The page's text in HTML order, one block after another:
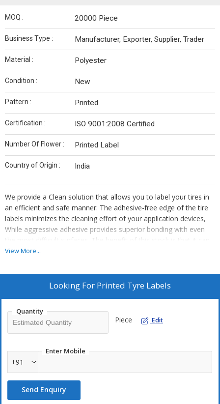
MOQ : 20000 Piece
Business Type : Manufacturer, Exporter, Supplier, Trader
Material : Polyester
Condition : New
Pattern : Printed
Certification : ISO 9001:2008 Certified
Number Of Flower : Printed Label
Country of Origin : India
We provide a Clean solution that allows you to label your tires in
an efficient and safe manner: The adhesive-free edge of the tire
labels minimizes the cleaning effort of your application devices,
While aggressive adhesive provides superior bonding with even
the most difficult surfaces. The benefit of this stock is that it can
be printed fully or overprinted with variable information including
a selection of materials with a matt paper face and either an
aluminium barrier on the underside or a filmic PP material. The
second positive side to the aluminium layer is its ‘memory folding'
property, which helps the label conform and stay fixed to the tyre
High quality polypropylene film (BOPP) for excellent printing
results and optimal readability
Use of finishes/laminate to protect the label.
Specialist materials in Gloss or Matt PP, PE and PET.
View More...
Looking For Printed Tyre Labels
Quantity
Piece Edit
Enter Mobile
+91
Send Enquiry